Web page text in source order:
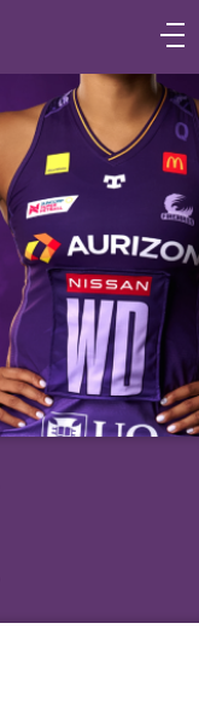
Main
Menu